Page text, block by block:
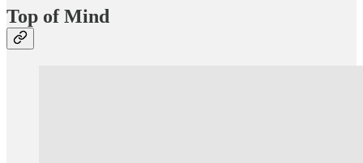
Top of Mind